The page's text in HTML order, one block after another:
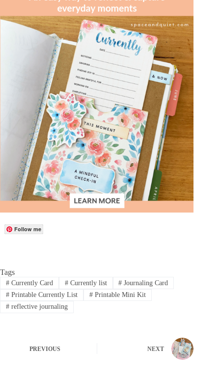
Follow me
Tags
#Currently Card #Currently list # Journaling Card
#Printable Currently List #Printable Mini Kit
#reflective journaling
PREVIOUS NEXT